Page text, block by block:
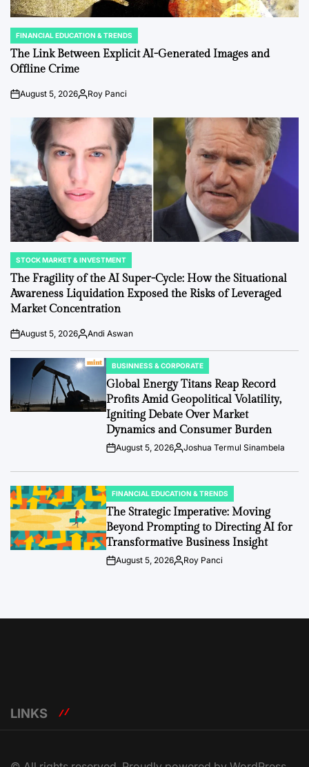
POSTED
IN
FINANCIAL EDUCATION & TRENDS
The Link Between Explicit AI-Generated Images and
Offline Crime
PostAugust 5, 2026By:Roy Panci
POSTED
IN
STOCK MARKET & INVESTMENT
The Fragility of the AI Super-Cycle: How the Situational
Awareness Liquidation Exposed the Risks of Leveraged
Market Concentration
Post
Date
August 5, 2026By:Andi Aswan
POSTED
IN
BUSINNESS & CORPORATE
Global Energy Titans Reap Record
Profits Amid Geopolitical Volatility,
Igniting Debate Over Market
Dynamics and Consumer Burden
PostAugust 5, 2026By:Joshua Termul Sinambela
POSTED
IN
FINANCIAL EDUCATION & TRENDS
The Strategic Imperative: Moving
Beyond Prompting to Directing AI for
Transformative Business Insight
PostAugust 5, 2026By:Roy Panci
LINKS